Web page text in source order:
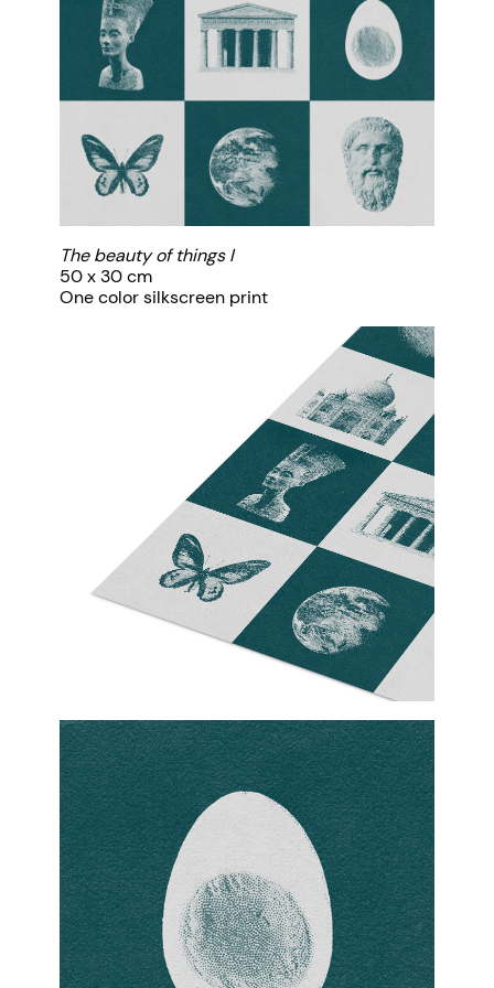
The beauty of things I
50 x 30 cm
One color silkscreen print